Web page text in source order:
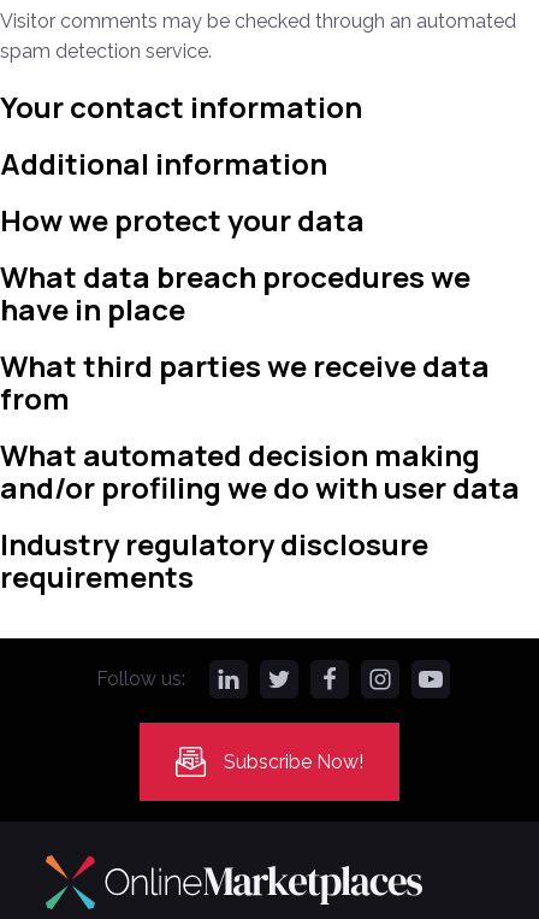
Visitor comments may be checked through an automated
spam detection service.
Your contact information
Additional information
How we protect your data
What data breach procedures we
have in place
What third parties we receive data
from
What automated decision making
and/or profiling we do with user data
Industry regulatory disclosure
requirements
Follow us:
Subscribe Now!